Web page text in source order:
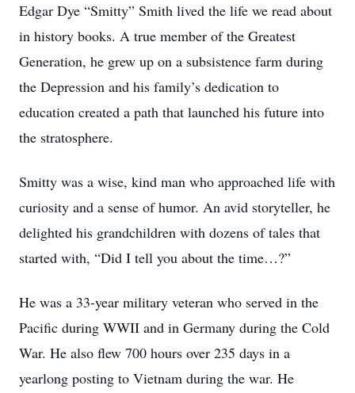
Edgar Dye “Smitty” Smith lived the life we read about
in history books. A true member of the Greatest
Generation, he grew up on a subsistence farm during
the Depression and his family’s dedication to
education created a path that launched his future into
the stratosphere.
Smitty was a wise, kind man who approached life with
curiosity and a sense of humor. An avid storyteller, he
delighted his grandchildren with dozens of tales that
started with, “Did I tell you about the time…?”
He was a 33-year military veteran who served in the
Pacific during WWII and in Germany during the Cold
War. He also flew 700 hours over 235 days in a
yearlong posting to Vietnam during the war. He